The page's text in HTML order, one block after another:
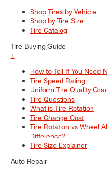
Shop Tires by Vehicle
Shop by Tire Size
Tire Catalog
Tire Buying Guide
+
How to Tell If You Need
Tire Speed Rating
Uniform Tire Quality
Tire Questions
What is Tire Rotation
Tire Change Cost
Tire Rotation vs Wheel
Difference?
Tire Size Explainer
Auto Repair